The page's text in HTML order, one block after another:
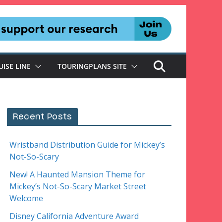
LINE TOURINGPLANS SITE
Recent Posts
Wristband Distribution Guide for Mickey’s
Not-So-Scary
New! A Haunted Mansion Theme for
Mickey’s Not-So-Scary Market Street
Welcome
Disney California Adventure Award